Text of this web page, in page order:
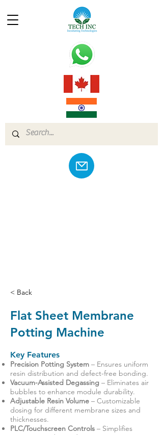
< Back
Flat Sheet Membrane
Potting Machine
Key Features
Precision Potting System – Ensures uniform
resin distribution and defect-free bonding.
Vacuum-Assisted Degassing – Eliminates air
bubbles to enhance module durability.
Adjustable Resin Volume – Customizable
dosing for different membrane sizes and
thicknesses.
PLC/Touchscreen Controls – Simplifies